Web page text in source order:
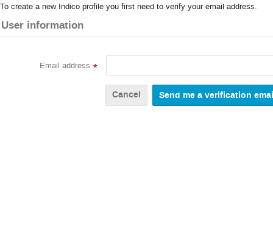
To create a new Indico profile you first need to verify your email address.
User information
Email address *
Cancel